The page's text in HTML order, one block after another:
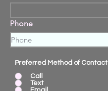
Phone
Preferred Method of Contact
Call
Text